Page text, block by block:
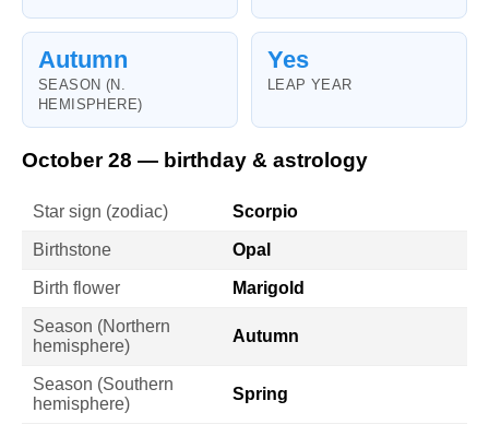
Autumn
SEASON (N.
HEMISPHERE)
Yes
LEAP YEAR
October 28 — birthday & astrology
Star sign (zodiac) Scorpio
Birthstone Opal
Birth flower Marigold
Season (Northern
hemisphere)
Autumn
Season (Southern
hemisphere)
Spring